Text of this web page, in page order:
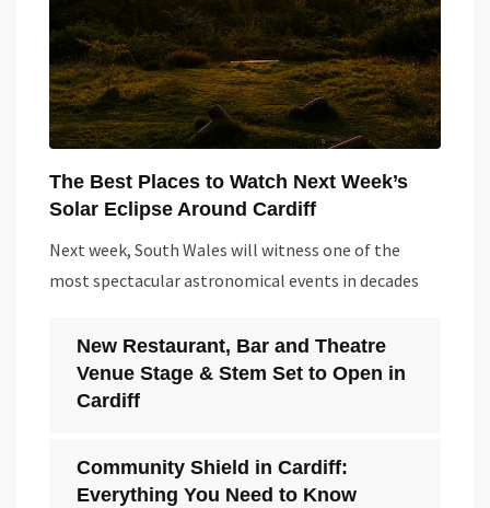
The Best Places to Watch Next Week’s
Solar Eclipse Around Cardiff
Next week, South Wales will witness one of the
most spectacular astronomical events in decades
New Restaurant, Bar and Theatre
Venue Stage & Stem Set to Open in
Cardiff
Community Shield in Cardiff:
Everything You Need to Know